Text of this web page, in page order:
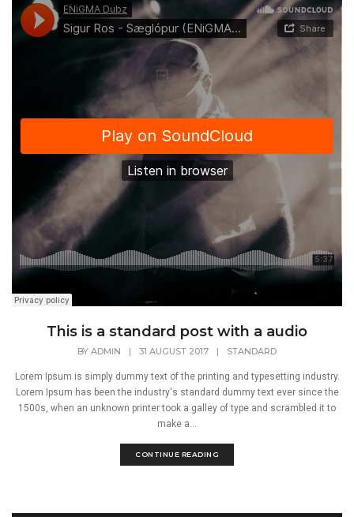
This is a standard post with a audio
BY ADMIN | 31 AUGUST 2017 | STANDARD
Lorem Ipsum is simply dummy text of the printing and typesetting industry.
Lorem Ipsum has been the industry's standard dummy text ever since the
1500s, when an unknown printer took a galley of type and scrambled it to
make a...
CONTINUE READING